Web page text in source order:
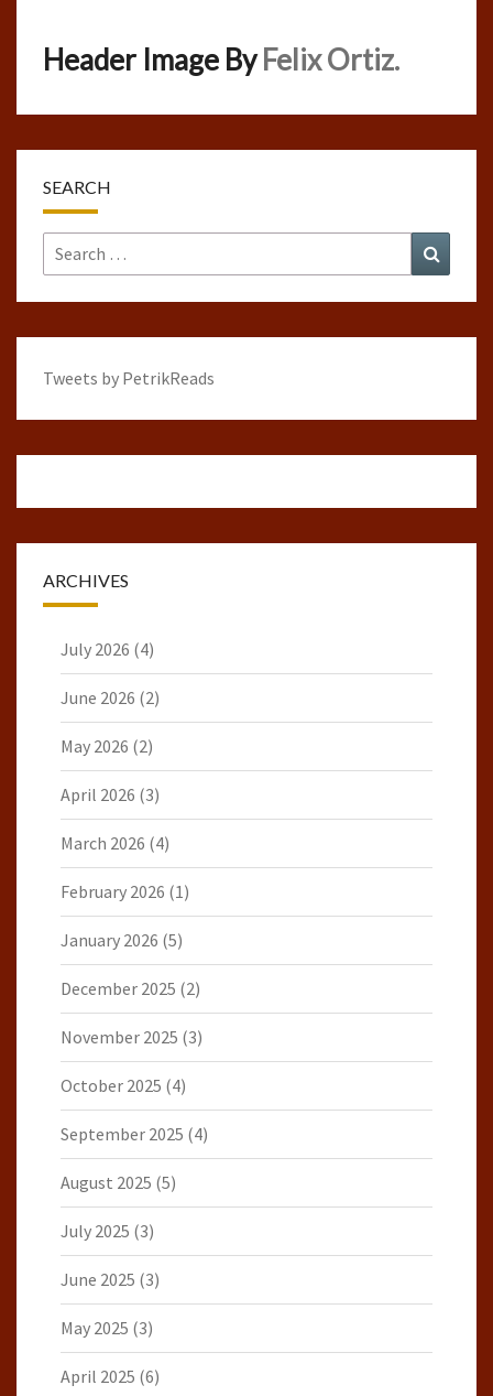
Header Image By Felix Ortiz.
SEARCH
Search
for:
Tweets by PetrikReads
ARCHIVES
July 2026 (4)
June 2026 (2)
May 2026 (2)
April 2026 (3)
March 2026 (4)
February 2026 (1)
January 2026 (5)
December 2025 (2)
November 2025 (3)
October 2025 (4)
September 2025 (4)
August 2025 (5)
July 2025 (3)
June 2025 (3)
May 2025 (3)
April 2025 (6)